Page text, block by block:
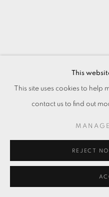
This
This site uses cookies to help
contact us to find out
REJECT